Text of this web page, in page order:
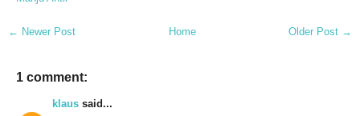
← Newer Post Older Post →
Home
1 comment:
klaus said...